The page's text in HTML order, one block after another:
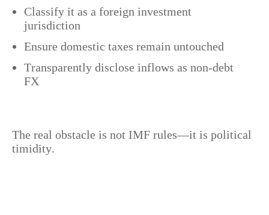
Classify it as a foreign investment
jurisdiction
Ensure domestic taxes remain untouched
Transparently disclose inflows as non-debt
FX
The real obstacle is not IMF rules—it is political
timidity.